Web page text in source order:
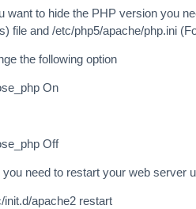
want to hide the PHP version you
file and /etc/php5/apache/php.ini
the following option
On
Off
you need to restart your web server
init.d/apache2 restart